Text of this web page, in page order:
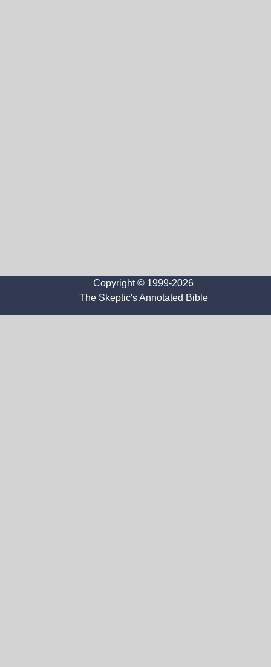
Copyright © 1999-2026
The Skeptic's Annotated Bible